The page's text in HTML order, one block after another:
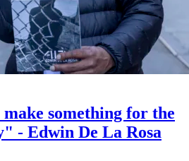
something for the
- Edwin De La Rosa